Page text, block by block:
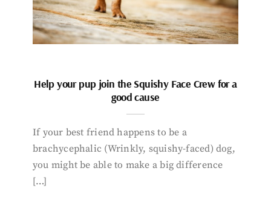
Help your pup join the Squishy Face Crew for a
good cause
If your best friend happens to be a
brachycephalic (Wrinkly, squishy-faced) dog,
you might be able to make a big difference
[…]